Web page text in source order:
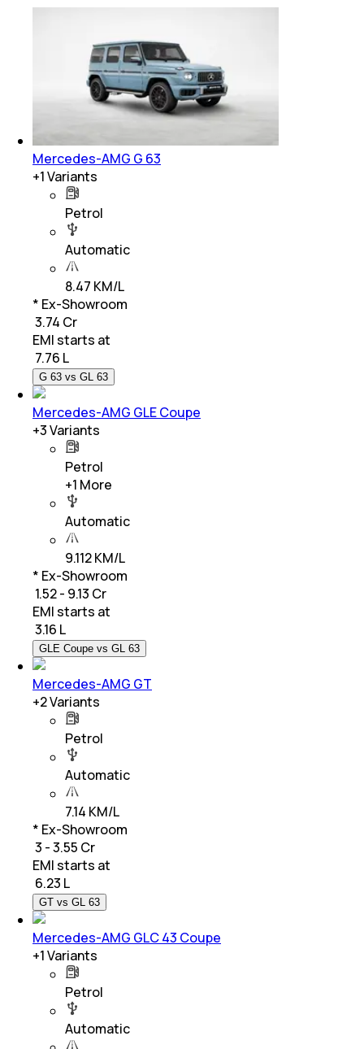
Mercedes-AMG G 63
+1Variants
Petrol
Automatic
8.47 KM/L
* Ex-Showroom
₹ 3.74 Cr
EMI starts at
7.76 L
G 63 vs GL 63
Mercedes-AMG GLE Coupe
+3Variants
Petrol
+1 More
Automatic
9.112 KM/L
* Ex-Showroom
₹ 1.52 - 9.13 Cr
EMI starts at
3.16 L
GLE Coupe vs GL 63
Mercedes-AMG GT
+2Variants
Petrol
Automatic
7.14 KM/L
* Ex-Showroom
₹ 3 - 3.55 Cr
EMI starts at
6.23 L
GT vs GL 63
Mercedes-AMG GLC 43 Coupe
+1Variants
Petrol
Automatic